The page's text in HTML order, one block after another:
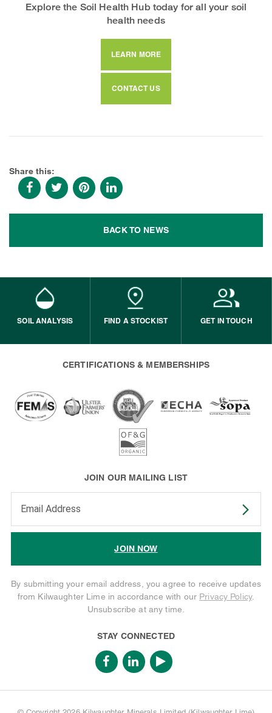
Explore the Soil Health Hub today for all your soil
health needs
LEARN MORE
CONTACT US
Share this:
BACK TO NEWS
SOIL ANALYSIS FIND A STOCKIST GET IN TOUCH
CERTIFICATIONS & MEMBERSHIPS
JOIN OUR MAILING LIST
JOIN NOW
By submitting your email address, you agree to receive updates
from Kilwaughter Lime in accordance with our Privacy Policy.
Unsubscribe at any time.
STAY CONNECTED